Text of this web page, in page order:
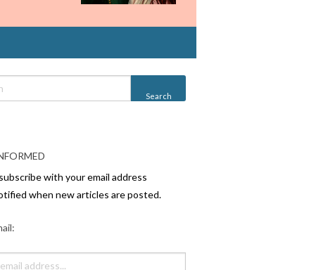
with your email address
when new articles are posted.